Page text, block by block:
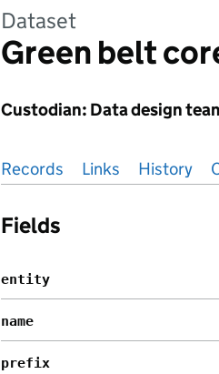
Dataset
Green belt
Custodian: Data design
Pages in this section
Records Links History
Fields
entity
name
prefix